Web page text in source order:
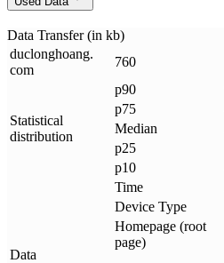
Data Transfer (in kb)
duclonghoang.
com
760
Statistical
distribution
p90
p75
Median
p25
p10
Data
Time
Device Type
Homepage (root
page)